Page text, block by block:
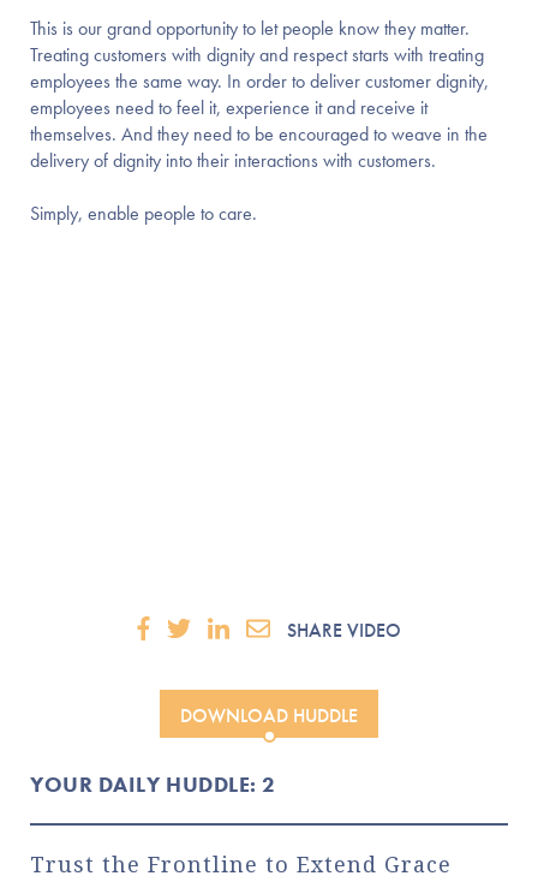
This is our grand opportunity to let people know they matter.
Treating customers with dignity and respect starts with treating
employees the same way. In order to deliver customer dignity,
employees need to feel it, experience it and receive it
themselves. And they need to be encouraged to weave in the
delivery of dignity into their interactions with customers.
Simply, enable people to care.
SHARE VIDEO
DOWNLOAD HUDDLE
YOUR DAILY HUDDLE: 2
Trust the Frontline to Extend Grace